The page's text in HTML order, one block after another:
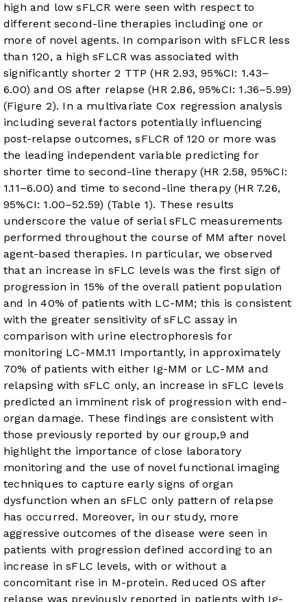
high and low sFLCR were seen with respect to
different second-line therapies including one or
more of novel agents. In comparison with sFLCR less
than 120, a high sFLCR was associated with
significantly shorter 2 TTP (HR 2.93, 95%CI: 1.43–
6.00) and OS after relapse (HR 2.86, 95%CI: 1.36–5.99)
(Figure 2). In a multivariate Cox regression analysis
including several factors potentially influencing
post-relapse outcomes, sFLCR of 120 or more was
the leading independent variable predicting for
shorter time to second-line therapy (HR 2.58, 95%CI:
1.11–6.00) and time to second-line therapy (HR 7.26,
95%CI: 1.00–52.59) (Table 1). These results
underscore the value of serial sFLC measurements
performed throughout the course of MM after novel
agent-based therapies. In particular, we observed
that an increase in sFLC levels was the first sign of
progression in 15% of the overall patient population
and in 40% of patients with LC-MM; this is consistent
with the greater sensitivity of sFLC assay in
comparison with urine electrophoresis for
monitoring LC-MM.11 Importantly, in approximately
70% of patients with either Ig-MM or LC-MM and
relapsing with sFLC only, an increase in sFLC levels
predicted an imminent risk of progression with end-
organ damage. These findings are consistent with
those previously reported by our group,9 and
highlight the importance of close laboratory
monitoring and the use of novel functional imaging
techniques to capture early signs of organ
dysfunction when an sFLC only pattern of relapse
has occurred. Moreover, in our study, more
aggressive outcomes of the disease were seen in
patients with progression defined according to an
increase in sFLC levels, with or without a
concomitant rise in M-protein. Reduced OS after
relapse was previously reported in patients with Ig-